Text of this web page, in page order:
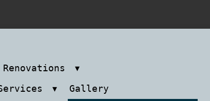
Renovations
Gallery